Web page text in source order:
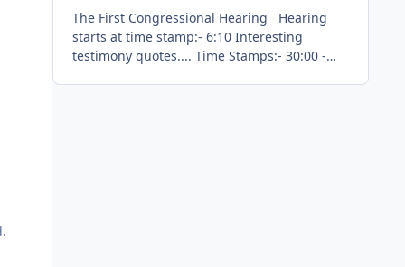
The First Congressional Hearing Hearing
starts at time stamp:- 6:10 Interesting
testimony quotes.... Time Stamps:- 30:00 -